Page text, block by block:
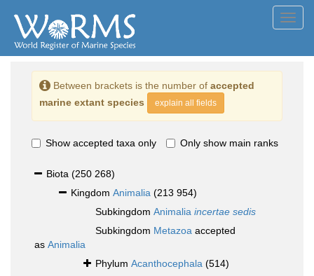
Between brackets is the number of accepted
marine extant species
explain all fields
Show accepted taxa only Only show main ranks
Biota (250 268)
Kingdom Animalia (213 954)
Subkingdom Animalia incertae sedis
Subkingdom Metazoa accepted
as Animalia
Phylum Acanthocephala (514)